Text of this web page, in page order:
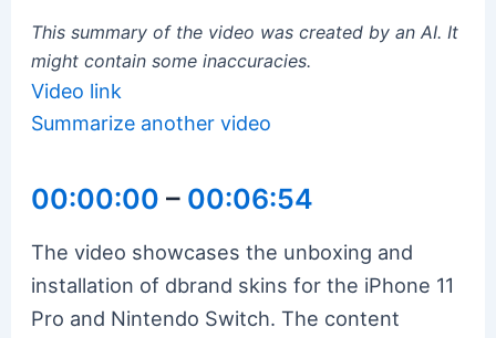
This summary of the video was created by an AI. It
might contain some inaccuracies.
Video link
Summarize another video
00:00:00 – 00:06:54
The video showcases the unboxing and
installation of dbrand skins for the iPhone 11
Pro and Nintendo Switch. The content